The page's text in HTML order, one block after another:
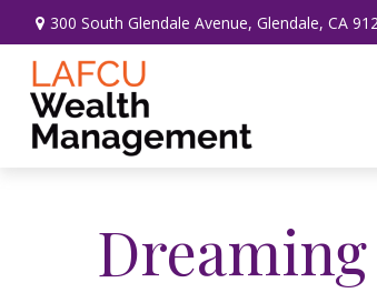
300 South Glendale Avenue, Glendale, CA